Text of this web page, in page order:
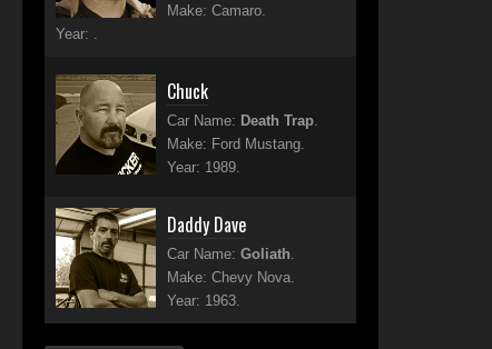
Make: Camaro.
Year: .
Chuck
Car Name: Death Trap.
Make: Ford Mustang.
Year: 1989.
Daddy Dave
Car Name: Goliath.
Make: Chevy Nova.
Year: 1963.